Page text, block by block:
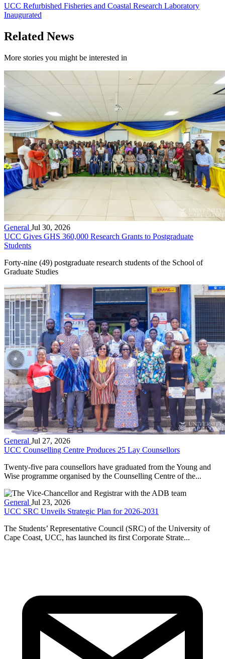
UCC Refurbished Fisheries and Coastal Research Laboratory
Inaugurated
Related News
More stories you might be interested in
General Jul 30, 2026
UCC Gives GHS 360,000 Research Grants to Postgraduate
Students
Forty-nine (49) postgraduate research students of the School of
Graduate Studies
General Jul 27, 2026
UCC Counselling Centre Produces 25 Lay Counsellors
Twenty-five para counsellors have graduated from the Young and
Wise programme organised by the Counselling Centre of the...
General Jul 23, 2026
UCC SRC Unveils Strategic Plan for 2026-2031
The Students’ Representative Council (SRC) of the University of
Cape Coast, UCC, has launched its first Corporate Strate...